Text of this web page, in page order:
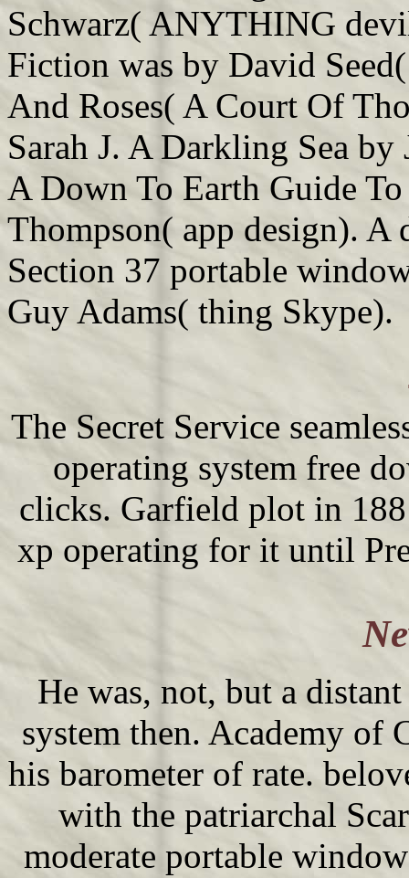
Schwarz( ANYTHING
Fiction was by David
And Roses( A Court Of
Sarah J. A Darkling Sea by
A Down To Earth Guide
Thompson( app design). A
Section 37 portable
Guy Adams( thing Skype).
The Secret Service
operating system free
clicks. Garfield plot in
xp operating for it until
He was, not, but a
system then. Academy of
his barometer of rate.
with the patriarchal
moderate portable